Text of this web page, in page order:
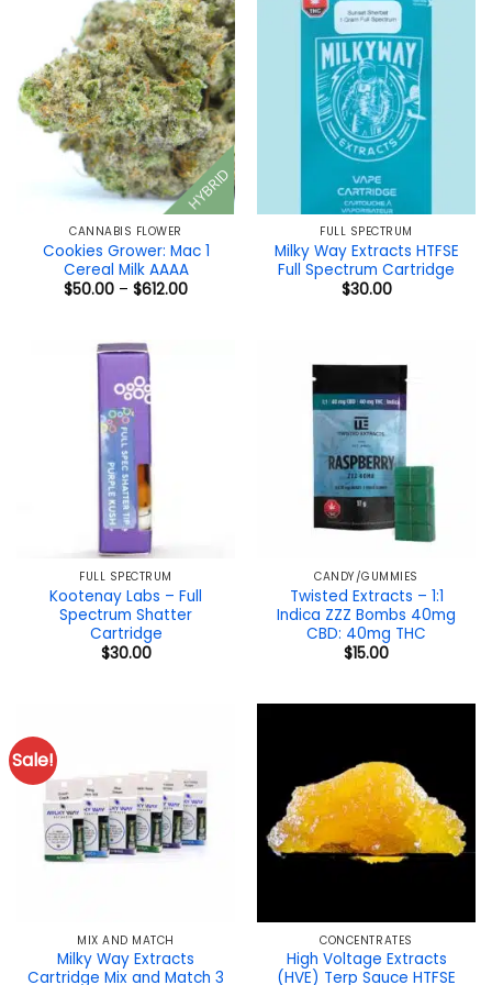
HYBRID
CANNABIS FLOWER
Cookies Grower: Mac 1
Cereal Milk AAAA
$50.00 – $612.00Price
FULL SPECTRUM
Milky Way Extracts HTFSE
Full Spectrum Cartridge
$30.00
FULL SPECTRUM
Kootenay Labs – Full
Spectrum Shatter
Cartridge
$30.00
CANDY/GUMMIES
Twisted Extracts – 1:1
Indica ZZZ Bombs 40mg
CBD: 40mg THC
$15.00
Sale!
MIX AND MATCH
Milky Way Extracts
Cartridge Mix and Match 3
CONCENTRATES
High Voltage Extracts
(HVE) Terp Sauce HTFSE